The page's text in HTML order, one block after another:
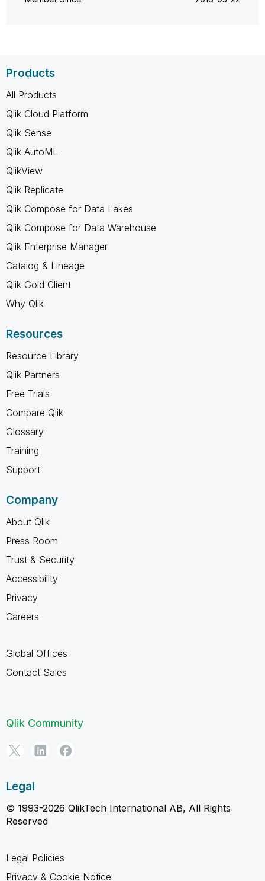
Products
All Products
Qlik Cloud Platform
Qlik Sense
Qlik AutoML
QlikView
Qlik Replicate
Qlik Compose for Data Lakes
Qlik Compose for Data Warehouse
Qlik Enterprise Manager
Catalog & Lineage
Qlik Gold Client
Why Qlik
Resources
Resource Library
Qlik Partners
Free Trials
Compare Qlik
Glossary
Training
Support
Company
About Qlik
Press Room
Trust & Security
Accessibility
Privacy
Careers
Global Offices
Contact Sales
Qlik Community
Legal
© 1993-2026 QlikTech International AB, All Rights
Reserved
Legal Policies
Privacy & Cookie Notice